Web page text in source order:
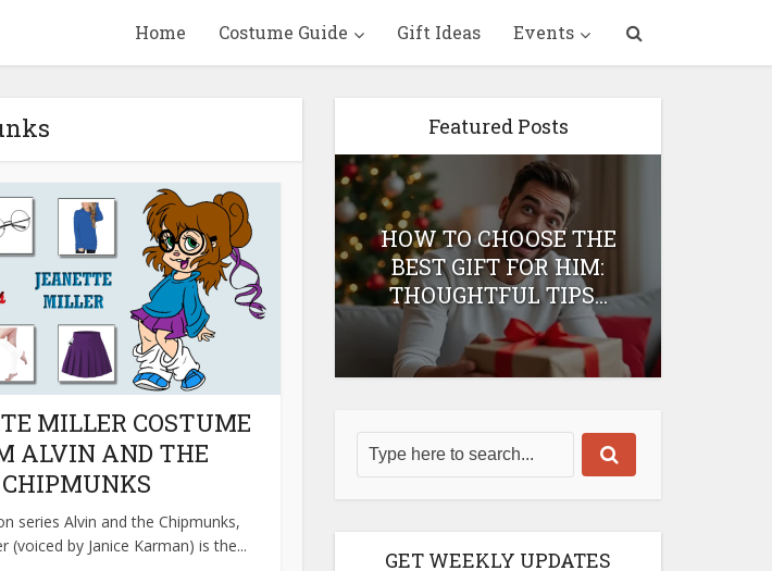
Home Costume Guide Gift Ideas Events
MILLER COSTUME
ALVIN AND THE
CHIPMUNKS
series Alvin and the Chipmunks,
(voiced by Janice Karman) is the...
Featured Posts
10 BEETLEJUICE
MERCHANDISE & GIFT
IDEAS
HOW TO CHOOSE THE
BEST GIFT FOR HIM:
THOUGHTFUL TIPS...
GET WEEKLY UPDATES